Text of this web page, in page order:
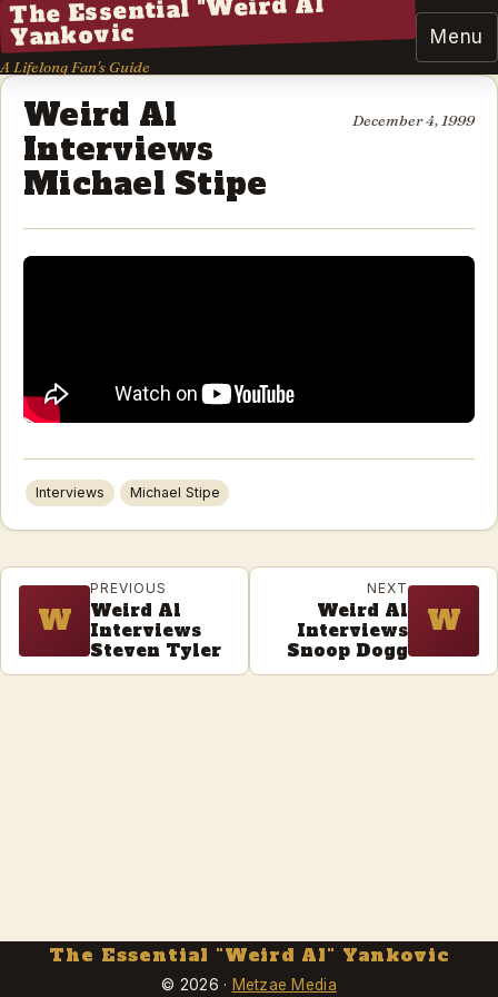
The Essential "Weird Al"
Yankovic
A Lifelong Fan's Guide
Menu
Weird Al
Interviews
Michael Stipe
December 4, 1999
Interviews Michael Stipe
W
PREVIOUS
Weird Al
Interviews
Steven Tyler
NEXT
Weird Al
Interviews
Snoop Dogg
W
The Essential "Weird Al" Yankovic
© 2026 · Metzae Media